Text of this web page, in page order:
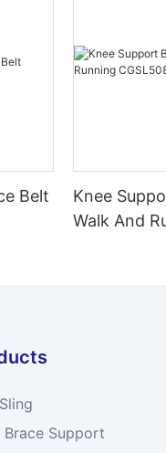
Belt
Knee
Walk And
Brace Support